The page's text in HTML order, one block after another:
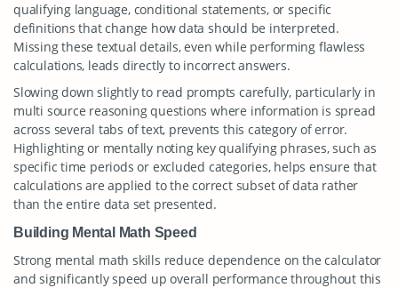
qualifying language, conditional statements, or specific
definitions that change how data should be interpreted.
Missing these textual details, even while performing flawless
calculations, leads directly to incorrect answers.
Slowing down slightly to read prompts carefully, particularly in
multi source reasoning questions where information is spread
across several tabs of text, prevents this category of error.
Highlighting or mentally noting key qualifying phrases, such as
specific time periods or excluded categories, helps ensure that
calculations are applied to the correct subset of data rather
than the entire data set presented.
Building Mental Math Speed
Strong mental math skills reduce dependence on the calculator
and significantly speed up overall performance throughout this